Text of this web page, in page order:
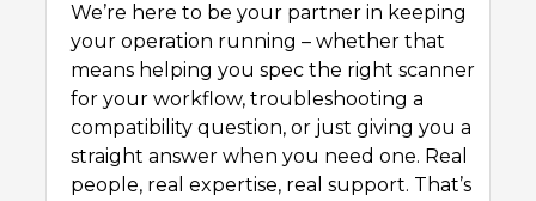
We’re here to be your partner in keeping
your operation running – whether that
means helping you spec the right scanner
for your workflow, troubleshooting a
compatibility question, or just giving you a
straight answer when you need one. Real
people, real expertise, real support. That’s